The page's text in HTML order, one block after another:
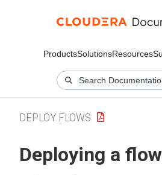
ProductsSolutionsResources
DEPLOY FLOWS
Deploying a